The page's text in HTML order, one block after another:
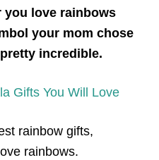
you love rainbows
your mom chose
incredible.
Gifts You Will Love
rainbow gifts,
rainbows.